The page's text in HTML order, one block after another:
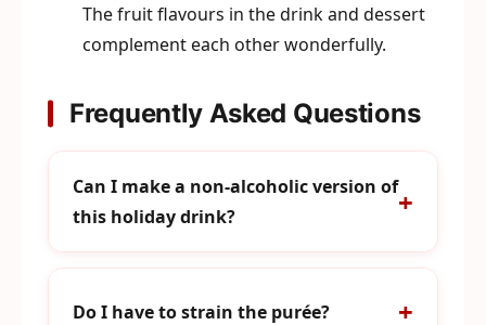
The fruit flavours in the drink and dessert
complement each other wonderfully.
Frequently Asked Questions
Can I make a non-alcoholic version of
this holiday drink?
Do I have to strain the purée?